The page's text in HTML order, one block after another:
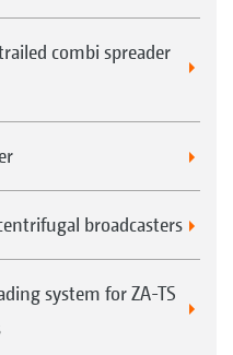
combi spreader
broadcasters
system for ZA-TS